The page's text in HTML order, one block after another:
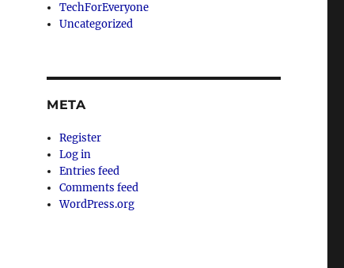
TechForEveryone
Uncategorized
META
Register
Log in
Entries feed
Comments feed
WordPress.org